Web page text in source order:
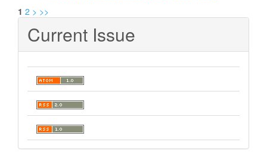
1 2 > >>
Current Issue